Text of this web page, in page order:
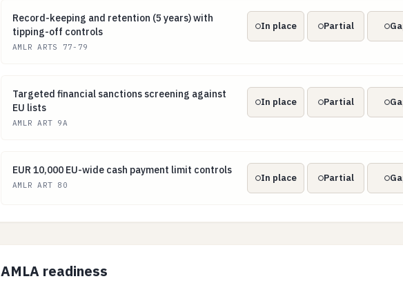
Record-keeping and retention (5 years) with tipping-off controls
Record-keeping and retention (5 years) with
tipping-off controls
AMLR ARTS 77-79
In place Partial
Targeted financial sanctions screening against EU lists
Targeted financial sanctions screening against
EU lists
AMLR ART 9A
In place Partial
EUR 10,000 EU-wide cash payment limit controls
EUR 10,000 EU-wide cash payment limit controls
AMLR ART 80
In place Partial
AMLA readiness